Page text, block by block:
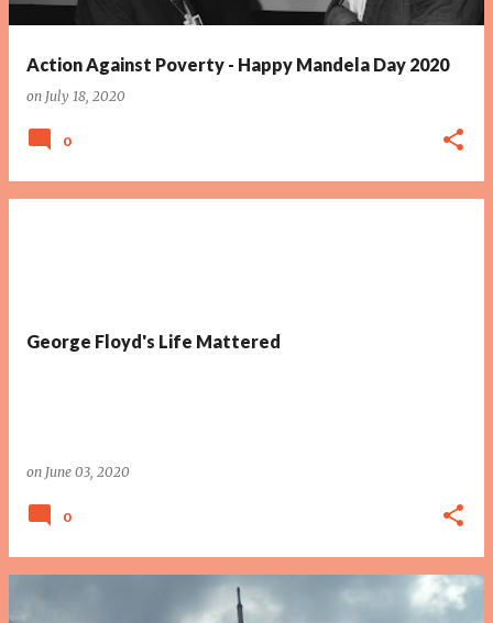
Action Against Poverty - Happy Mandela Day 2020
on July 18, 2020
0
George Floyd's Life Mattered
on June 03, 2020
0